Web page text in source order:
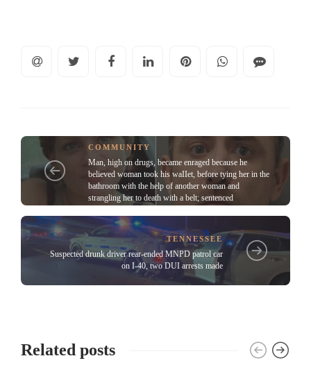
COMMUNITY
Man, high on drugs, became enraged because he
believed woman took his waIIet, before tying her in the
bathroom with the help of another woman and
strangling her to death with a belt; sentenced
TENNESSEE
Suspected drunk driver rear-ended MNPD patrol car
on I-40, two DUI arrests made
Related posts